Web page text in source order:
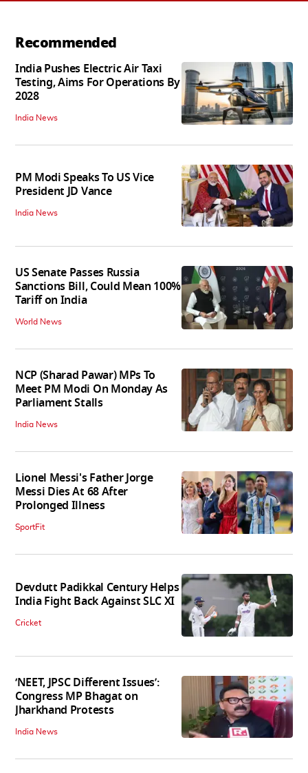
Recommended
India Pushes Electric Air Taxi
Testing, Aims For Operations By
2028
India News
PM Modi Speaks To US Vice
President JD Vance
India News
US Senate Passes Russia
Sanctions Bill, Could Mean 100%
Tariff on India
World News
NCP (Sharad Pawar) MPs To
Meet PM Modi On Monday As
Parliament Stalls
India News
Lionel Messi's Father Jorge
Messi Dies At 68 After
Prolonged Illness
SportFit
Devdutt Padikkal Century Helps
India Fight Back Against SLC XI
Cricket
‘NEET, JPSC Different Issues’:
Congress MP Bhagat on
Jharkhand Protests
India News